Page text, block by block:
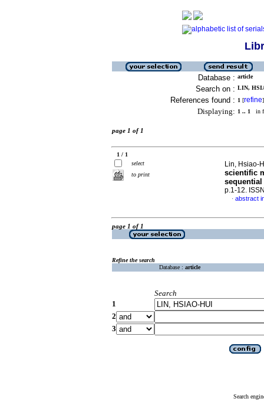
Database : article
Search on : LIN,
References found : 1 [refine]
Displaying: 1 .. 1 in
page 1 of 1
1 / 1
select
to print
Lin, Hsiao-
scientific
p.1-12.
· abstract
page 1 of 1
Refine the search
Database : article
Search
1
2
3
Search